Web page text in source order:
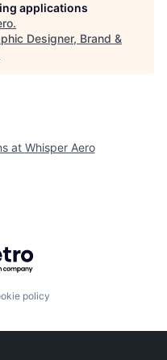
applications
.
Designer, Brand &
at Whisper Aero
Getro.com
policy